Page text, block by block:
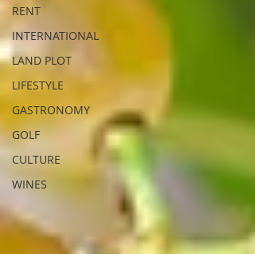
RENT
INTERNATIONAL
LAND PLOT
LIFESTYLE
GASTRONOMY
GOLF
CULTURE
WINES